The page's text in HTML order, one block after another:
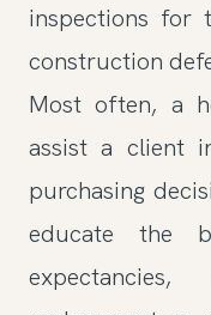
inspections for
construction
Most often, a
assist a client
purchasing
educate the